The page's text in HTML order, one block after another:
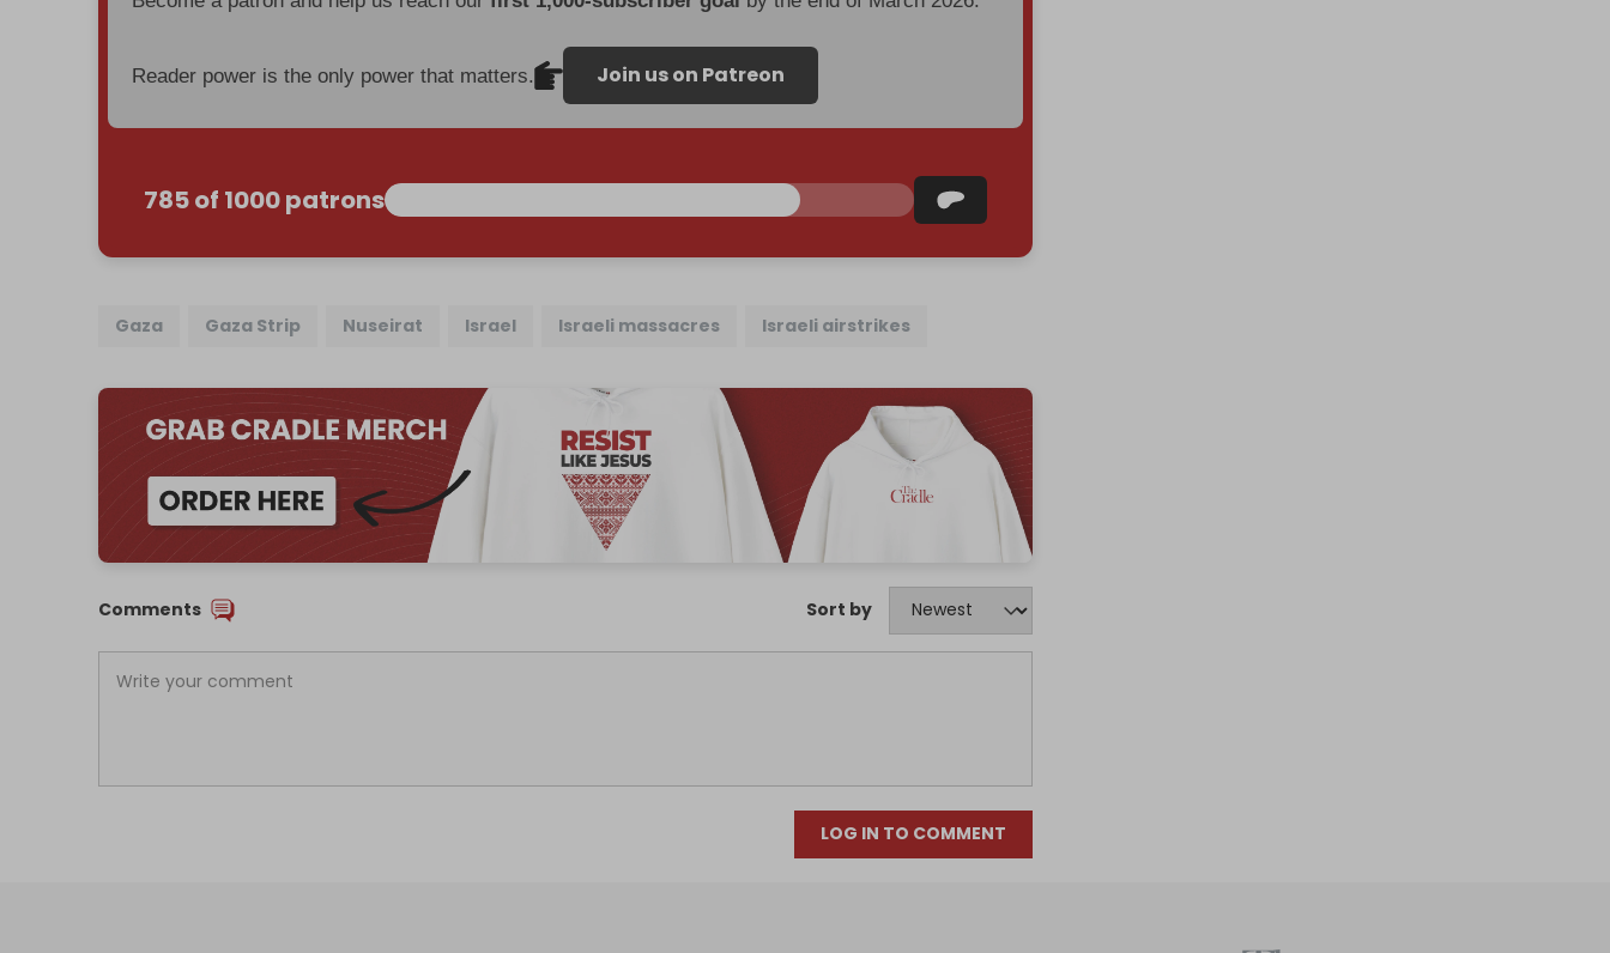
Reader power is the only power that matters. Join us on Patreon
785 of 1000 patrons
Gaza Gaza Strip Nuseirat Israel Israeli massacres Israeli airstrikes
Comments Sort by
LOG IN TO COMMENT